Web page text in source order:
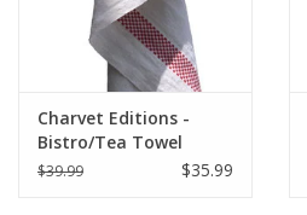
Gift cards
European Splendor® Blog
Charvet Editions -
Bistro/Tea Towel
Red/White Lustucru -
$39.99 $35.99